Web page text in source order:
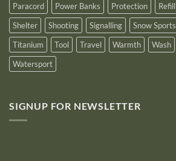
Paracord
Power Banks Protection Refill
Shelter
Shooting Signalling Snow Sports
Titanium
Tool Travel Warmth Wash
Watersport
SIGNUP FOR NEWSLETTER